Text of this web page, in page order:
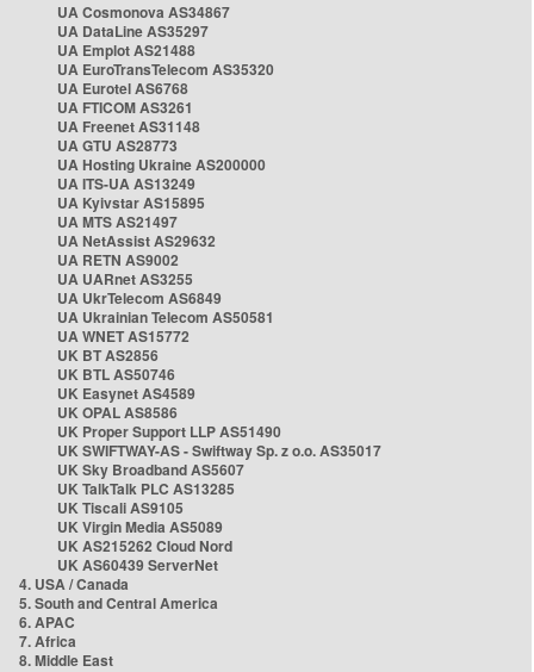
UA Cosmonova AS34867
UA DataLine AS35297
UA Emplot AS21488
UA EuroTransTelecom AS35320
UA Eurotel AS6768
UA FTICOM AS3261
UA Freenet AS31148
UA GTU AS28773
UA Hosting Ukraine AS200000
UA ITS-UA AS13249
UA Kyivstar AS15895
UA MTS AS21497
UA NetAssist AS29632
UA RETN AS9002
UA UARnet AS3255
UA UkrTelecom AS6849
UA Ukrainian Telecom AS50581
UA WNET AS15772
UK BT AS2856
UK BTL AS50746
UK Easynet AS4589
UK OPAL AS8586
UK Proper Support LLP AS51490
UK SWIFTWAY-AS - Swiftway Sp. z o.o. AS35017
UK Sky Broadband AS5607
UK TalkTalk PLC AS13285
UK Tiscali AS9105
UK Virgin Media AS5089
UK AS215262 Cloud Nord
UK AS60439 ServerNet
4. USA / Canada
5. South and Central America
6. APAC
7. Africa
8. Middle East